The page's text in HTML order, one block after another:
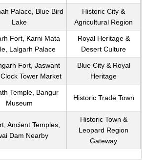
Palace, Blue Bird
Lake
Historic City &
Agricultural Region
Fort, Karni Mata
Lalgarh Palace
Royal Heritage &
Desert Culture
Fort, Jaswant
Tower Market
Blue City & Royal
Heritage
Temple, Bangur
Museum
Historic Trade Town
Ancient Temples,
Dam Nearby
Historic Town &
Leopard Region
Gateway